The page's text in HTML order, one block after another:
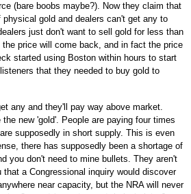
(bare boobs maybe?). Now they claim that
gold and dealers can't get any to
just don't want to sell gold for less than
price will come back, and in fact the price
started using Boston within hours to start
that they needed to buy gold to
any and they'll pay way above market.
new 'gold'. People are paying four times
supposedly in short supply. This is even
there has supposedly been a shortage of
you don't need to mine bullets. They aren't
that a Congressional inquiry would discover
near capacity, but the NRA will never